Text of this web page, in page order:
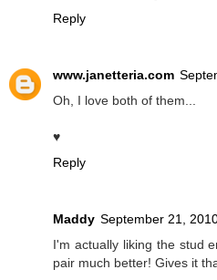
Reply
www.janetteria.com
Oh, I love both of them...
♥
Reply
Maddy September 21,
I'm actually liking the stud
pair much better! Gives it